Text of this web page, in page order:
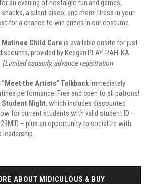
an evening of nostalgic fun and games,
a silent disco, and more! Dress in your
for a chance to win prizes in our costume
Matinee Child Care is available onsite for just
provided by Keegan PLAY-RAH-KA
(Limited capacity, advance registration
“Meet the Artists” Talkbackimmediately
performance. Free and open to all patrons!
Student Night, which includes discounted
for current students with valid student ID –
– plus an opportunity to socialize with
leadership.
ABOUT MIDICULOUS & BUY